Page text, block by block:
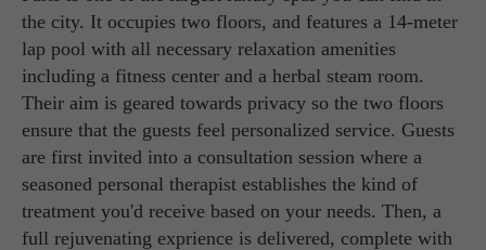
the city. It occupies two floors, and features a 14-meter
lap pool with all necessary relaxation amenities
including a fitness center and a herbal steam room.
Their aim is geared towards privacy so the two floors
ensure that the guests feel personalized service. Guests
are first invited into a consultation session where a
seasoned personal therapist establishes the kind of
treatment you'd receive based on your needs. Then, a
full rejuvenating exprience is delivered, complete with